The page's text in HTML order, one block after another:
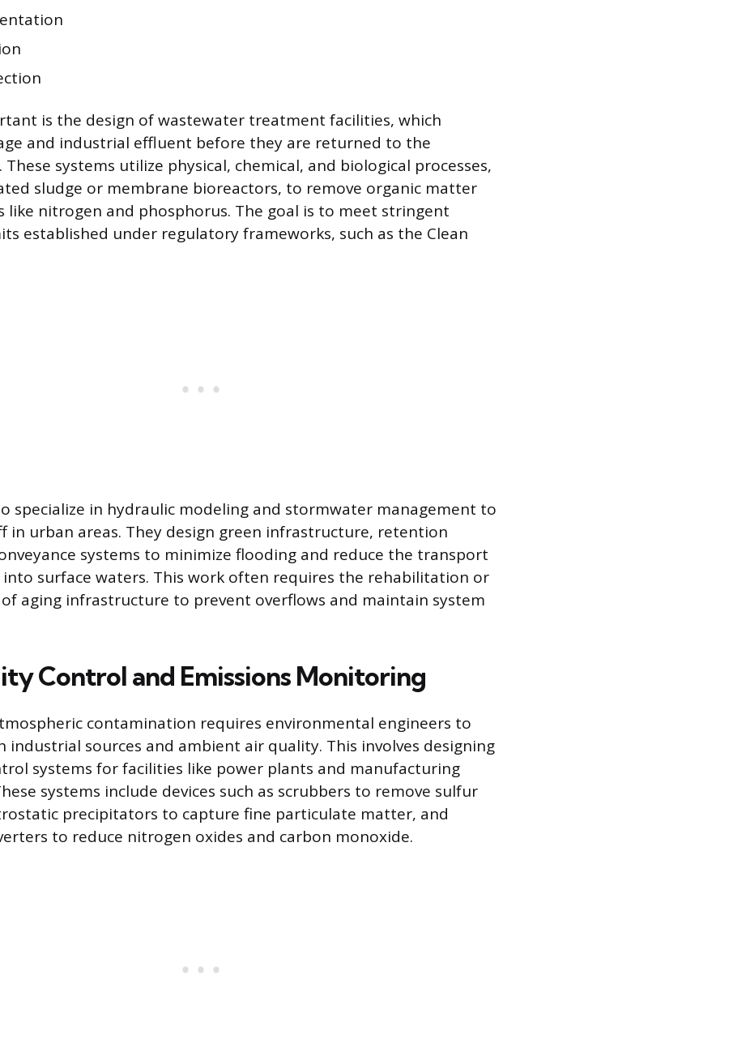
is the design of wastewater treatment facilities, which
and industrial effluent before they are returned to the
systems utilize physical, chemical, and biological processes,
sludge or membrane bioreactors, to remove organic matter
like nitrogen and phosphorus. The goal is to meet stringent
established under regulatory frameworks, such as the Clean
specialize in hydraulic modeling and stormwater management to
in urban areas. They design green infrastructure, retention
systems to minimize flooding and reduce the transport
surface waters. This work often requires the rehabilitation or
aging infrastructure to prevent overflows and maintain system
Control and Emissions Monitoring
contamination requires environmental engineers to
industrial sources and ambient air quality. This involves designing
systems for facilities like power plants and manufacturing
systems include devices such as scrubbers to remove sulfur
precipitators to capture fine particulate matter, and
to reduce nitrogen oxides and carbon monoxide.